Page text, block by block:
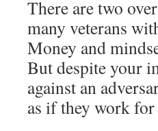
There are two
many veterans
Money and
But despite your
against an
as if they work for